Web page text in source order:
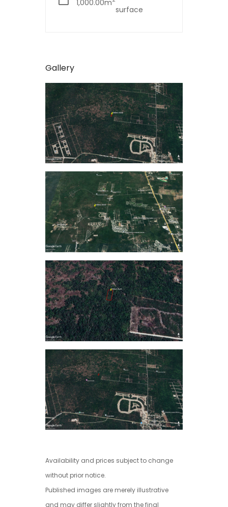
1,000.00m
surface
Gallery
Availability and prices subject to change
without prior notice.
Published images are merely illustrative
and may differ slightly from the final